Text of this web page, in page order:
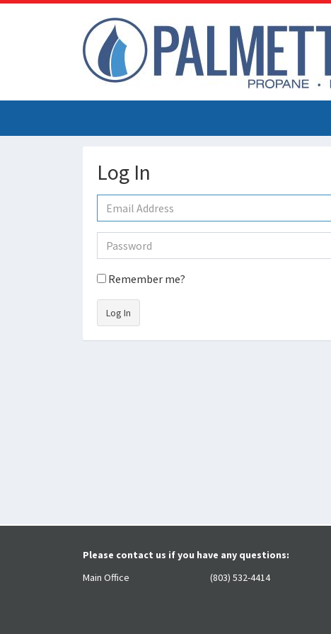
Log In
Remember me?
Log In
Please contact us if you have any questions:
Main Office
(803) 532-4414